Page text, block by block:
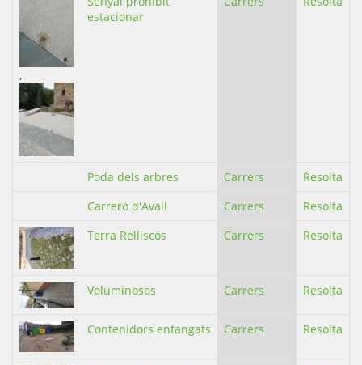
,
estacionar
Poda dels arbres Carrers
Resolta
Carreró d'Avall
Carrers
Resolta
Terra Relliscós
Carrers Resolta
Voluminosos Carrers Resolta
Contenidors enfangats Carrers Resolta